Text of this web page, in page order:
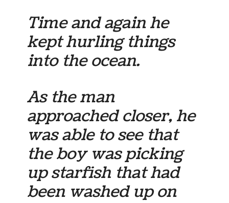
Time and again he
kept hurling things
into the ocean.
As the man
approached closer, he
was able to see that
the boy was picking
up starfish that had
been washed up on